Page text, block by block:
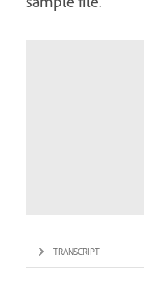
TRANSCRIPT